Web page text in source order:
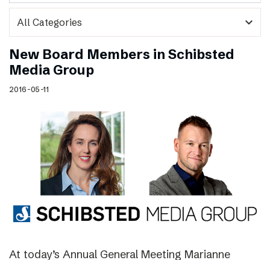
expand_more
New Board Members in Schibsted
Media Group
2016-05-11
At today’s Annual General Meeting Marianne